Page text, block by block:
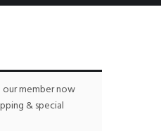
member now
& special